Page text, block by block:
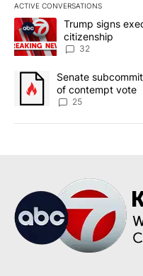
ACTIVE CONVERSATIONS
The following is a list of
A trending article titled
Trump signs
citizenship
32
A trending article titled
Senate
of contempt vote
25